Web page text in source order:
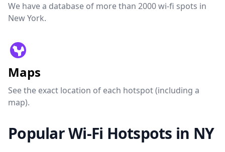
We have a database of more than 2000 wi-fi spots in
New York.
Maps
See the exact location of each hotspot (including a
map).
Popular Wi-Fi Hotspots in NY